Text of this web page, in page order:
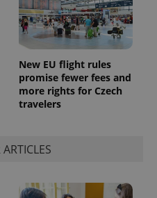
New EU flight rules
promise fewer fees and
more rights for Czech
travelers